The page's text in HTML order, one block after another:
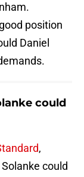
position
Daniel
could
,
could